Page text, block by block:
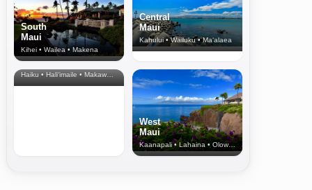
South
Maui
Kihei • Wailea • Makena
Central
Maui
Kahului • Wailuku • Ma‘alaea
North Shore
& Upcountry
Haiku • Hali‘imaile • Makawao • Pukalani • Haiku • Kula
West
Maui
Kaanapali • Lahaina • Olowalu